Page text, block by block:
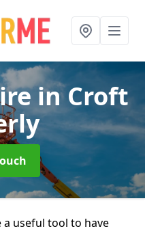
in Croft
a useful tool to have